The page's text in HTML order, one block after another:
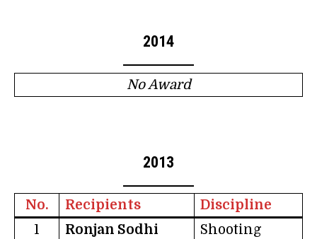
2014
No Award
2013
No. Recipients
Discipline
1
Ronjan Sodhi Shooting